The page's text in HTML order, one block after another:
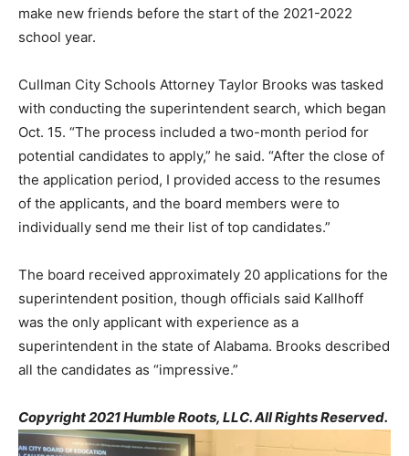
make new friends before the start of the 2021-2022
school year.
Cullman City Schools Attorney Taylor Brooks was tasked
with conducting the superintendent search, which began
Oct. 15. “The process included a two-month period for
potential candidates to apply,” he said. “After the close of
the application period, I provided access to the resumes
of the applicants, and the board members were to
individually send me their list of top candidates.”
The board received approximately 20 applications for the
superintendent position, though officials said Kallhoff
was the only applicant with experience as a
superintendent in the state of Alabama. Brooks described
all the candidates as “impressive.”
Copyright 2021 Humble Roots, LLC. All Rights Reserved.